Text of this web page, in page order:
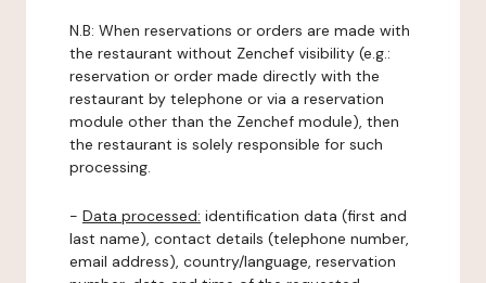
N.B: When reservations or orders are made with
the restaurant without Zenchef visibility (e.g.:
reservation or order made directly with the
restaurant by telephone or via a reservation
module other than the Zenchef module), then
the restaurant is solely responsible for such
processing.
- Data processed: identification data (first and
last name), contact details (telephone number,
email address), country/language, reservation